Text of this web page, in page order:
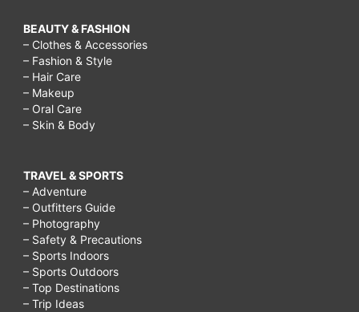
BEAUTY & FASHION
– Clothes & Accessories
– Fashion & Style
– Hair Care
– Makeup
– Oral Care
– Skin & Body
TRAVEL & SPORTS
– Adventure
– Outfitters Guide
– Photography
– Safety & Precautions
– Sports Indoors
– Sports Outdoors
– Top Destinations
– Trip Ideas